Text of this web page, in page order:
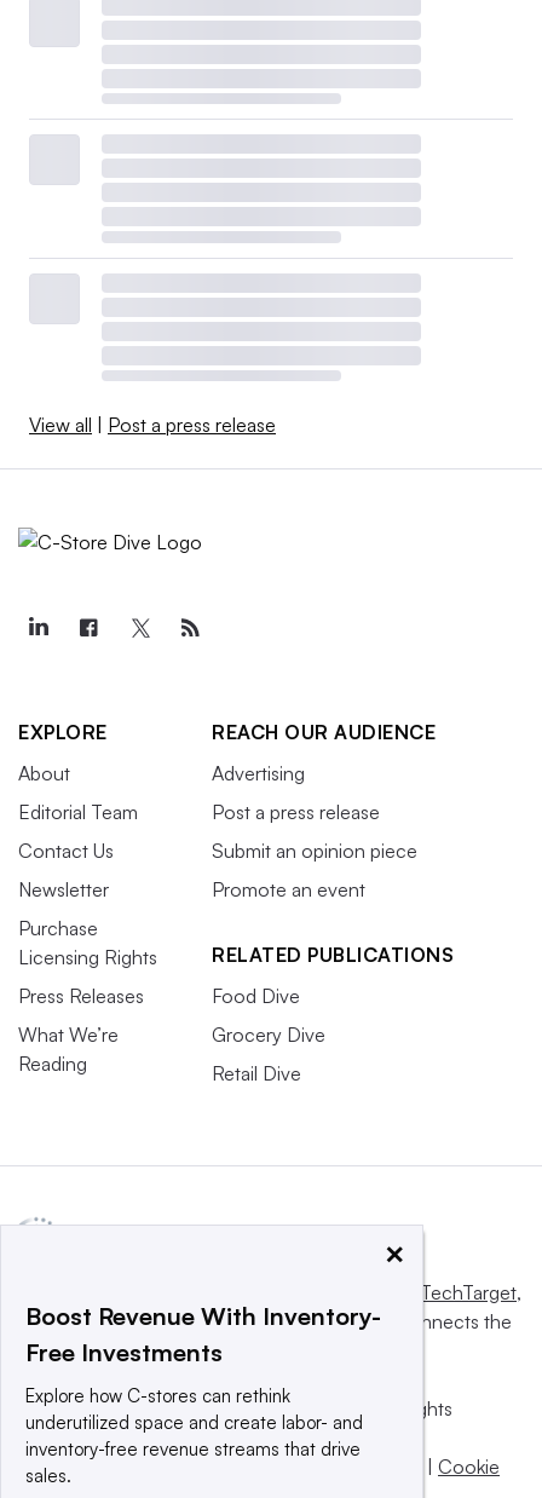
View all Post a press release
EXPLORE
About
Editorial Team
Contact Us
Newsletter
Purchase
Licensing Rights
Press Releases
What We’re
Reading
REACH OUR AUDIENCE
Advertising
Post a press release
Submit an opinion piece
Promote an event
RELATED PUBLICATIONS
Food Dive
Grocery Dive
Retail Dive
Informa TechTarget,
a global network that informs, influences and connects the
world’s technology buyers and sellers.
© 2025 TechTarget, Inc. or its subsidiaries. All rights
reserved. An Informa PLC company.
Privacy policy
Cookie
×
Boost Revenue With Inventory-
Free Investments
Explore how C-stores can rethink
underutilized space and create labor- and
inventory-free revenue streams that drive
sales.